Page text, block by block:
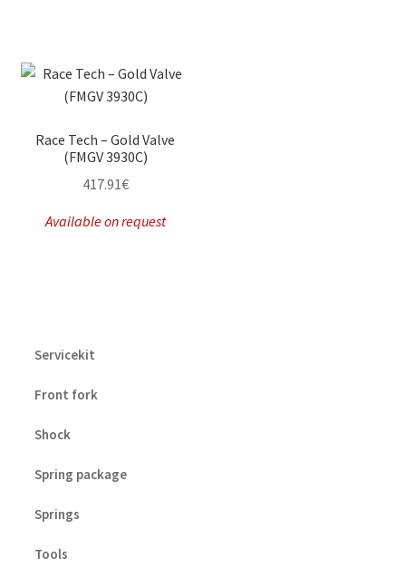
Race Tech – Gold Valve
(FMGV 3930C)
417.91€
Available on request
Servicekit
Front fork
Shock
Spring package
Springs
Tools